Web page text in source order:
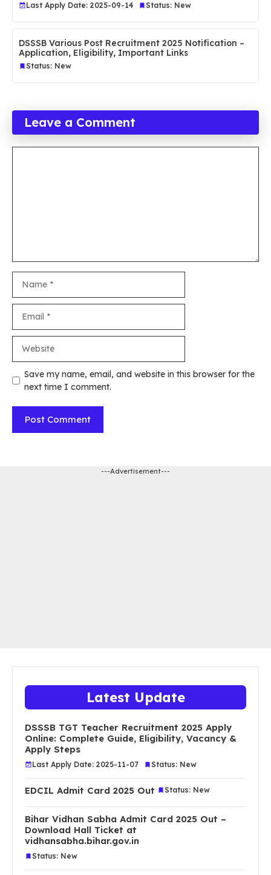
Last Apply Date: 2025-09-14 Status: New
DSSSB Various Post Recruitment 2025 Notification –
Application, Eligibility, Important Links
Status: New
Leave a Comment
Save my name, email, and website in this browser for the
next time I comment.
---Advertisement---
Latest Update
DSSSB TGT Teacher Recruitment 2025 Apply
Online: Complete Guide, Eligibility, Vacancy &
Apply Steps
Last Apply Date: 2025-11-07 Status: New
EDCIL Admit Card 2025 Out Status: New
Bihar Vidhan Sabha Admit Card 2025 Out –
Download Hall Ticket at
vidhansabha.bihar.gov.in
Status: New